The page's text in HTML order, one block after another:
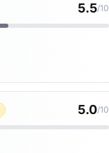
5.5/10
5.0/10